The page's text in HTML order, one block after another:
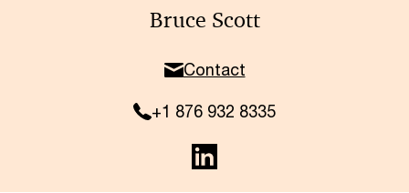
Bruce Scott
Contact
+1 876 932 8335